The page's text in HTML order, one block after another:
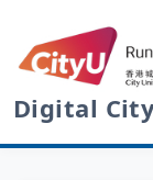
Digital